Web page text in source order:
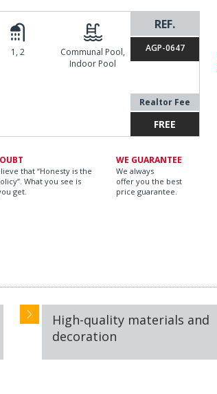
REF.
AGP-0647
Realtor Fee
FREE
1, 2
Communal Pool,
Indoor Pool
that “Honesty is the
What you see is
get.
WE GUARANTEE
We always
offer you the best
price guarantee.
High-quality materials and
decoration